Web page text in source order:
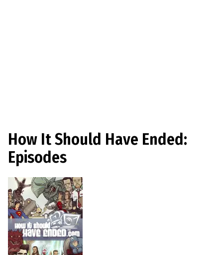
How It Should Have Ended:
Episodes